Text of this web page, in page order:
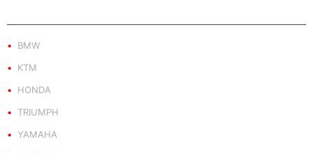
BMW
KTM
HONDA
TRIUMPH
YAMAHA